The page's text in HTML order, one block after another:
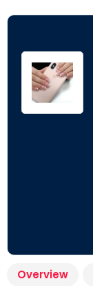
Overview